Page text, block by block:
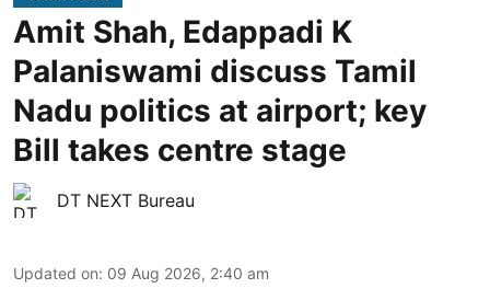
Amit Shah, Edappadi K
Palaniswami discuss Tamil
Nadu politics at airport; key
Bill takes centre stage
DT NEXT Bureau
Updated on: 09 Aug 2026, 2:40 am